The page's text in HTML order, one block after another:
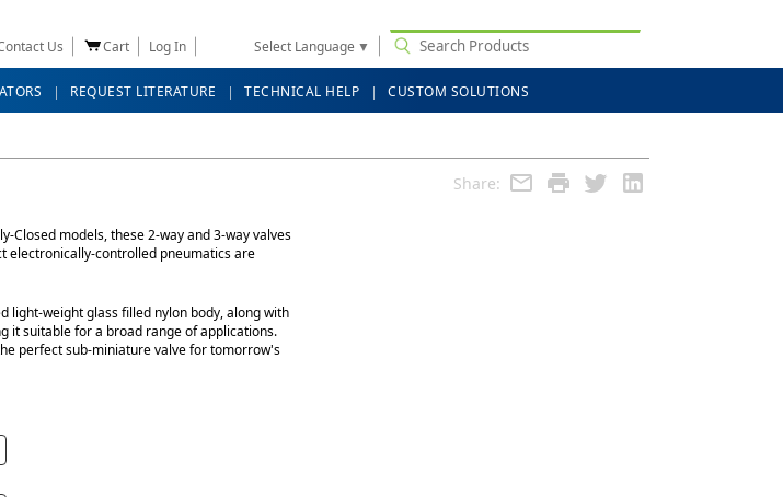
Us Cart Log In Select Language ▼
REQUEST LITERATURE TECHNICAL HELP CUSTOM SOLUTIONS
Share:
Closed models, these 2-way and 3-way valves
electronically-controlled pneumatics are
light-weight glass filled nylon body, along with
it suitable for a broad range of applications.
perfect sub-miniature valve for tomorrow's